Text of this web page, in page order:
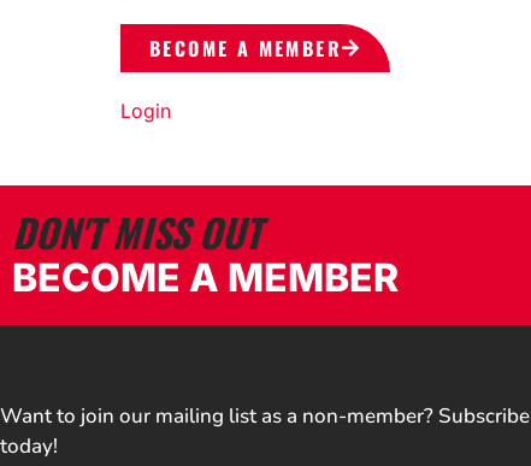
BECOME A MEMBER
Login
DON'T MISS OUT
BECOME A MEMBER
Want to join our mailing list as a non-member? Subscribe
today!